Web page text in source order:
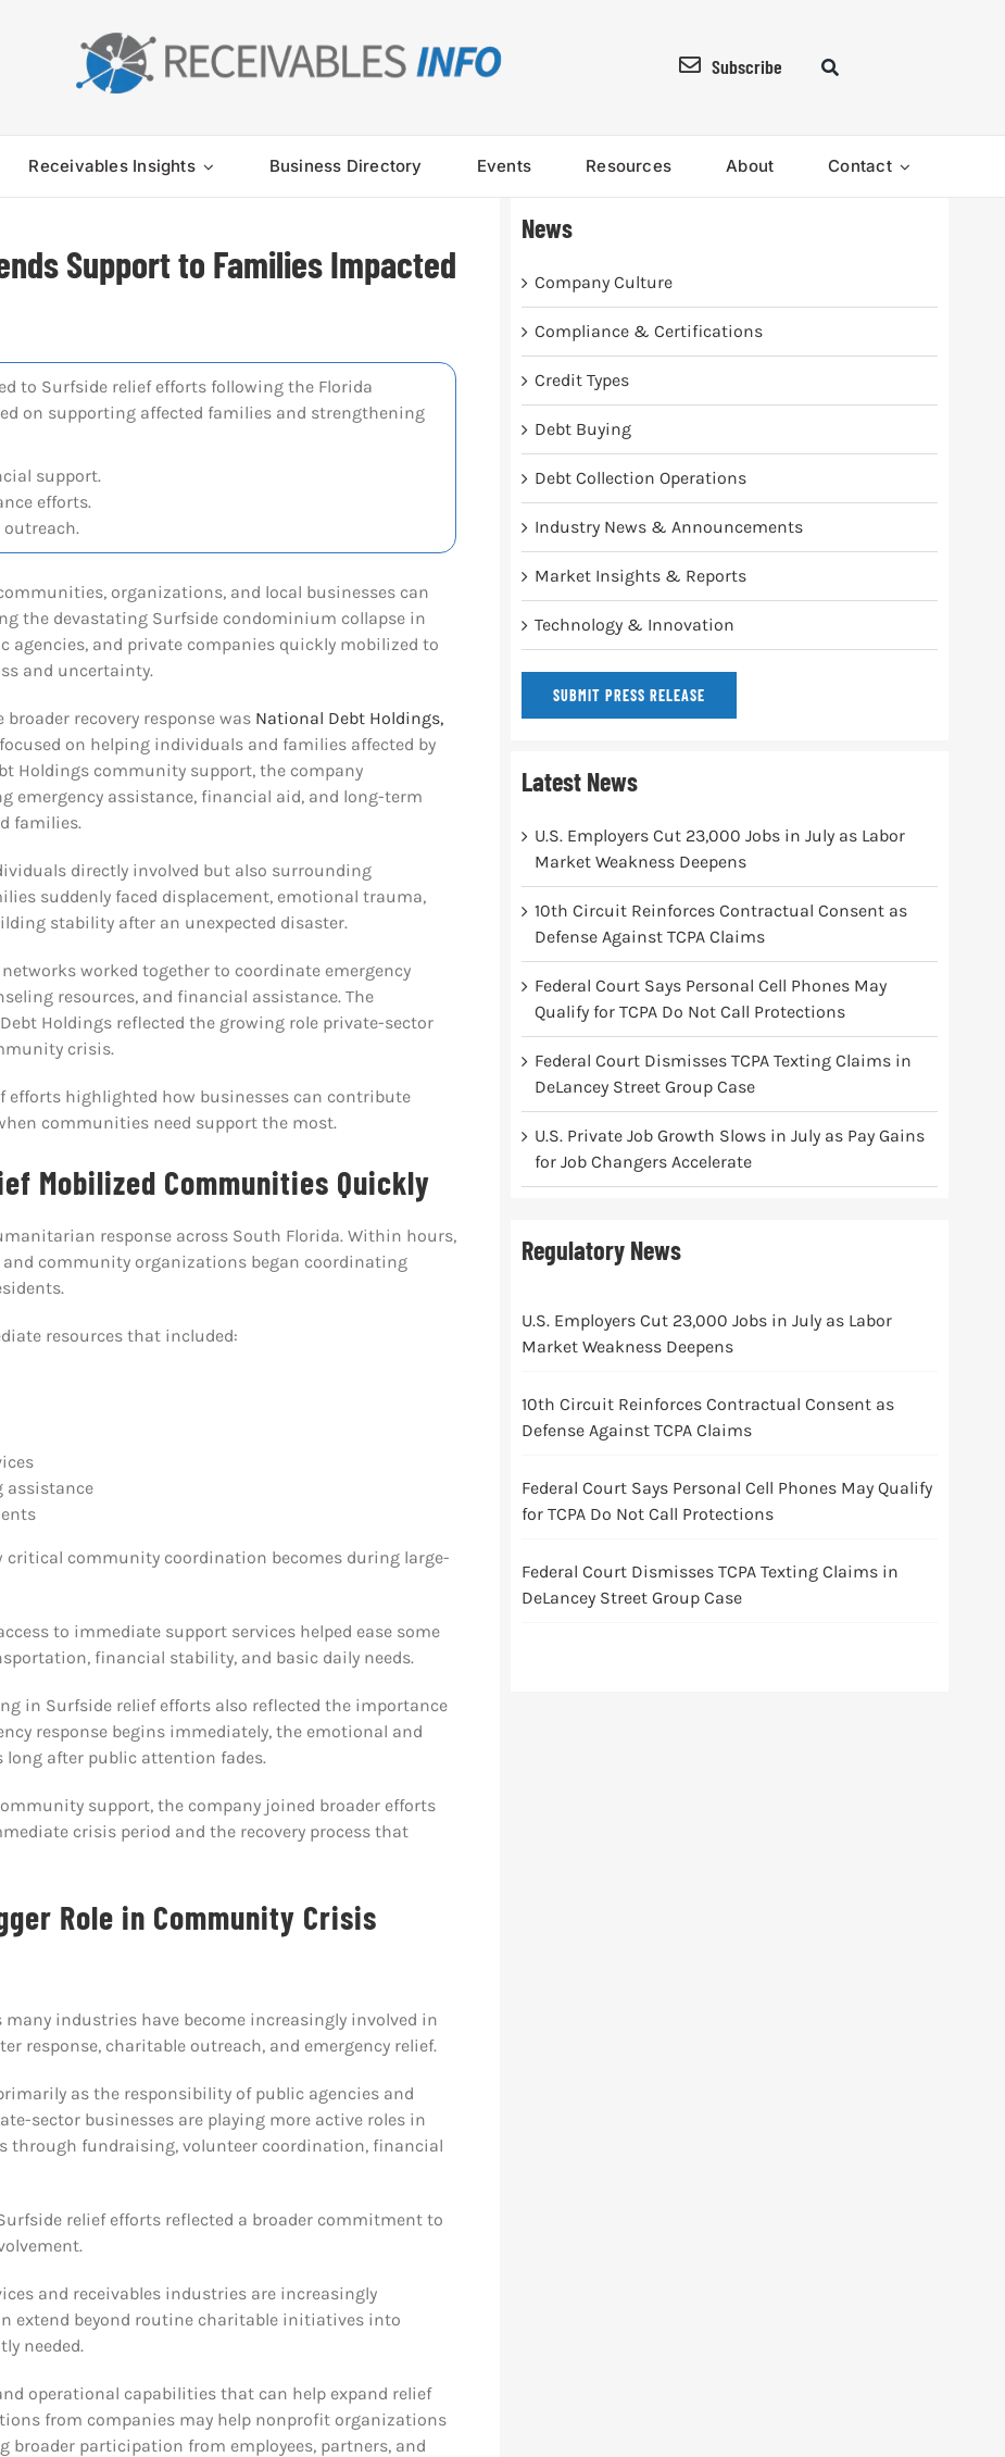
Subscribe
Receivables Insights Business Directory Events Resources About Contact
Support to Families Impacted
to Surfside relief efforts following the Florida
on supporting affected families and strengthening
support.
efforts.
organizations, and local businesses can
the devastating Surfside condominium collapse in
agencies, and private companies quickly mobilized to
and uncertainty.
recovery response was National Debt Holdings,
on helping individuals and families affected by
Holdings community support, the company
emergency assistance, financial aid, and long-term
families.
directly involved but also surrounding
suddenly faced displacement, emotional trauma,
stability after an unexpected disaster.
worked together to coordinate emergency
resources, and financial assistance. The
Holdings reflected the growing role private-sector
crisis.
efforts highlighted how businesses can contribute
communities need support the most.
Mobilized Communities Quickly
response across South Florida. Within hours,
and community organizations began coordinating
resources that included:
assistance
critical community coordination becomes during large-
to immediate support services helped ease some
financial stability, and basic daily needs.
in Surfside relief efforts also reflected the importance
response begins immediately, the emotional and
after public attention fades.
support, the company joined broader efforts
crisis period and the recovery process that
Role in Community Crisis
many industries have become increasingly involved in
response, charitable outreach, and emergency relief.
as the responsibility of public agencies and
sector businesses are playing more active roles in
through fundraising, volunteer coordination, financial
relief efforts reflected a broader commitment to
and receivables industries are increasingly
extend beyond routine charitable initiatives into
needed.
operational capabilities that can help expand relief
from companies may help nonprofit organizations
broader participation from employees, partners, and
News
Company Culture
Compliance & Certifications
Credit Types
Debt Buying
Debt Collection Operations
Industry News & Announcements
Market Insights & Reports
Technology & Innovation
SUBMIT PRESS RELEASE
Latest News
U.S. Employers Cut 23,000 Jobs in July as Labor
Market Weakness Deepens
10th Circuit Reinforces Contractual Consent as
Defense Against TCPA Claims
Federal Court Says Personal Cell Phones May
Qualify for TCPA Do Not Call Protections
Federal Court Dismisses TCPA Texting Claims in
DeLancey Street Group Case
U.S. Private Job Growth Slows in July as Pay Gains
for Job Changers Accelerate
Regulatory News
U.S. Employers Cut 23,000 Jobs in July as Labor
Market Weakness Deepens
10th Circuit Reinforces Contractual Consent as
Defense Against TCPA Claims
Federal Court Says Personal Cell Phones May Qualify
for TCPA Do Not Call Protections
Federal Court Dismisses TCPA Texting Claims in
DeLancey Street Group Case